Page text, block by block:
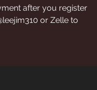
after you register
or Zelle to